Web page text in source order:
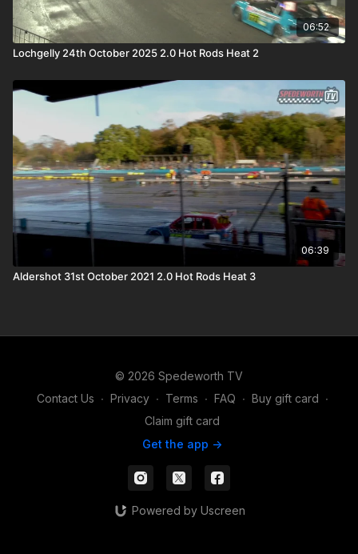
06:52
Lochgelly 24th October 2025 2.0 Hot Rods Heat 2
06:39
Aldershot 31st October 2021 2.0 Hot Rods Heat 3
© 2026 Spedeworth TV
Contact Us ∙ Privacy ∙ Terms ∙ FAQ ∙ Buy gift card ∙
Claim gift card
Get the app ->
Powered by Uscreen